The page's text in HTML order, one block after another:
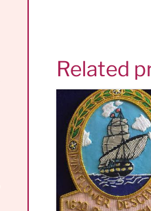
Related